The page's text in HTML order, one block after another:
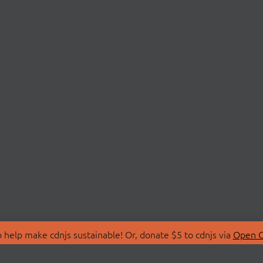
make cdnjs sustainable! Or, donate $5 to cdnjs via Open